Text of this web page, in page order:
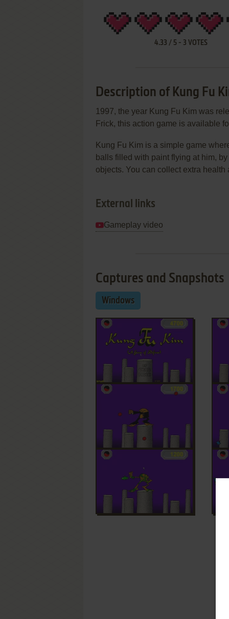
4.33 / 5- 3 VOTES
Description of Kung Fu
1997, the year Kung Fu Kim was
Frick, this action game is available
Kung Fu Kim is a simple game
balls filled with paint flying at him,
objects. You can collect extra health
External links
Gameplay video
Captures and Snapshots
Windows